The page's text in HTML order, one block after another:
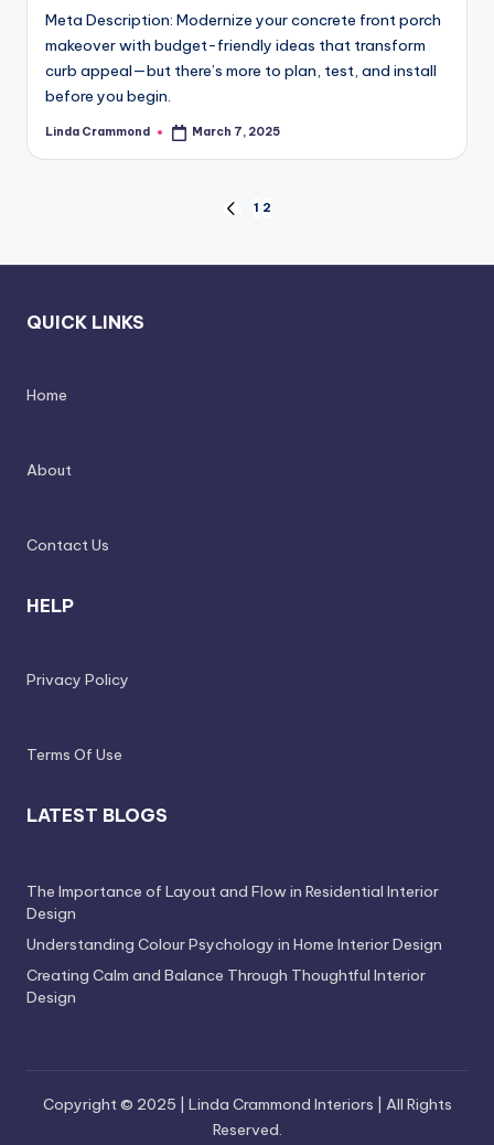
Meta Description: Modernize your concrete front porch
makeover with budget-friendly ideas that transform
curb appeal—but there’s more to plan, test, and install
before you begin.
Posted
Linda Crammond March 7, 2025
pagination
PREVIOUS
1 2
QUICK LINKS
Home
About
Contact Us
HELP
Privacy Policy
Terms Of Use
LATEST BLOGS
The Importance of Layout and Flow in Residential Interior
Design
Understanding Colour Psychology in Home Interior Design
Creating Calm and Balance Through Thoughtful Interior
Design
Copyright © 2025 | Linda Crammond Interiors | All Rights
Reserved.